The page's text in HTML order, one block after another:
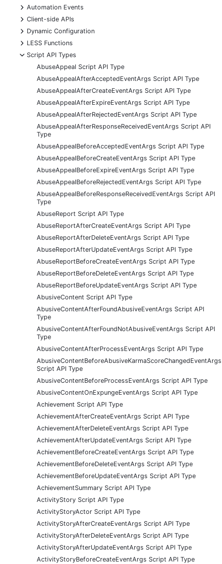
+
Automation Events
+
Client-side APIs
+
Dynamic Configuration
+
LESS Functions
-
Script API Types
AbuseAppeal Script API Type
AbuseAppealAfterAcceptedEventArgs Script API Type
AbuseAppealAfterCreateEventArgs Script API Type
AbuseAppealAfterExpireEventArgs Script API Type
AbuseAppealAfterRejectedEventArgs Script API Type
AbuseAppealAfterResponseReceivedEventArgs Script API
Type
AbuseAppealBeforeAcceptedEventArgs Script API Type
AbuseAppealBeforeCreateEventArgs Script API Type
AbuseAppealBeforeExpireEventArgs Script API Type
AbuseAppealBeforeRejectedEventArgs Script API Type
AbuseAppealBeforeResponseReceivedEventArgs Script API
Type
AbuseReport Script API Type
AbuseReportAfterCreateEventArgs Script API Type
AbuseReportAfterDeleteEventArgs Script API Type
AbuseReportAfterUpdateEventArgs Script API Type
AbuseReportBeforeCreateEventArgs Script API Type
AbuseReportBeforeDeleteEventArgs Script API Type
AbuseReportBeforeUpdateEventArgs Script API Type
AbusiveContent Script API Type
AbusiveContentAfterFoundAbusiveEventArgs Script API
Type
AbusiveContentAfterFoundNotAbusiveEventArgs Script API
Type
AbusiveContentAfterProcessEventArgs Script API Type
AbusiveContentBeforeAbusiveKarmaScoreChangedEventArgs
Script API Type
AbusiveContentBeforeProcessEventArgs Script API Type
AbusiveContentOnExpungeEventArgs Script API Type
Achievement Script API Type
AchievementAfterCreateEventArgs Script API Type
AchievementAfterDeleteEventArgs Script API Type
AchievementAfterUpdateEventArgs Script API Type
AchievementBeforeCreateEventArgs Script API Type
AchievementBeforeDeleteEventArgs Script API Type
AchievementBeforeUpdateEventArgs Script API Type
AchievementSummary Script API Type
ActivityStory Script API Type
ActivityStoryActor Script API Type
ActivityStoryAfterCreateEventArgs Script API Type
ActivityStoryAfterDeleteEventArgs Script API Type
ActivityStoryAfterUpdateEventArgs Script API Type
ActivityStoryBeforeCreateEventArgs Script API Type